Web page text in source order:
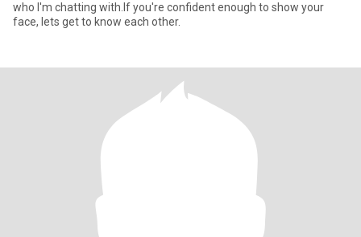
who I'm chatting with.If you're confident enough to show your
face, lets get to know each other.